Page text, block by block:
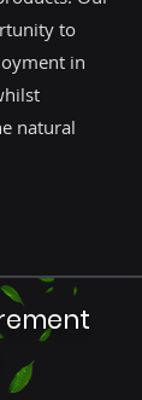
to
in
natural